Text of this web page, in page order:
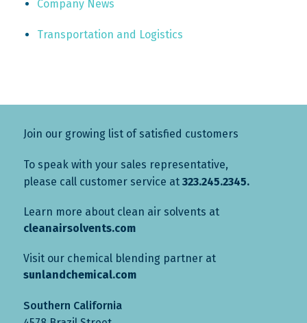
Company News
Transportation and Logistics
Join our growing list of satisfied customers
To speak with your sales representative,
please call customer service at 323.245.2345.
Learn more about clean air solvents at
cleanairsolvents.com
Visit our chemical blending partner at
sunlandchemical.com
Southern California